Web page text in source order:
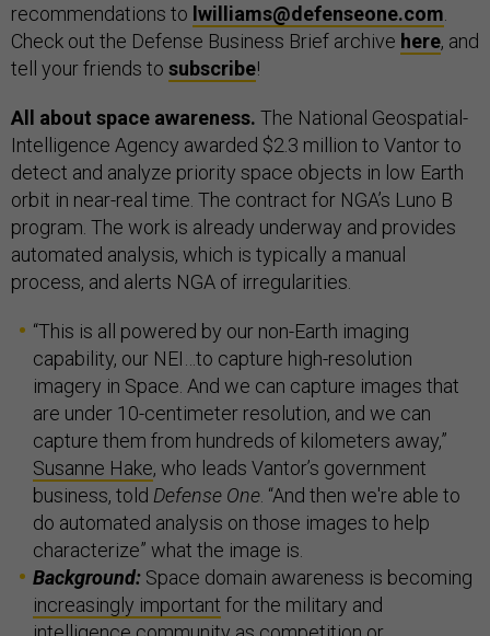
recommendations to lwilliams@defenseone.com
Check out the Defense Business Brief archive here, and
tell your friends to subscribe!
All about space awareness. The National Geospatial-
Intelligence Agency awarded $2.3 million to Vantor to
detect and analyze priority space objects in low Earth
orbit in near-real time. The contract for NGA’s Luno B
program. The work is already underway and provides
automated analysis, which is typically a manual
process, and alerts NGA of irregularities.
“This is all powered by our non-Earth imaging
capability, our NEI…to capture high-resolution
imagery in Space. And we can capture images that
are under 10-centimeter resolution, and we can
capture them from hundreds of kilometers away,”
Susanne Hake, who leads Vantor’s government
business, told Defense One . “And then we're able to
do automated analysis on those images to help
characterize” what the image is.
Background: Space domain awareness is becoming
increasingly important for the military and